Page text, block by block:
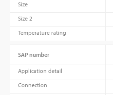
Size
Size 2
Temperature rating
SAP number
Application detail
Connection